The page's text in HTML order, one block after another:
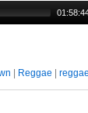
Reggae